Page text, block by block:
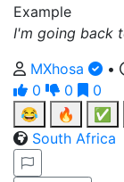
Example
I'm going back
MXhosa
•
0
0
0
😂
🔥 ✅
South Africa